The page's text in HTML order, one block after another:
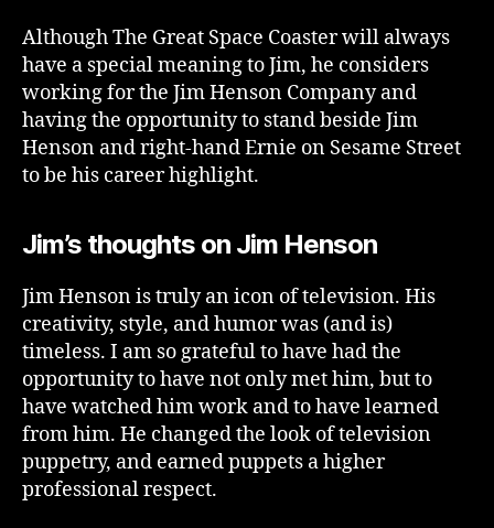
Although The Great Space Coaster will always
have a special meaning to Jim, he considers
working for the Jim Henson Company and
having the opportunity to stand beside Jim
Henson and right-hand Ernie on Sesame Street
to be his career highlight.
Jim’s thoughts on Jim Henson
Jim Henson is truly an icon of television. His
creativity, style, and humor was (and is)
timeless. I am so grateful to have had the
opportunity to have not only met him, but to
have watched him work and to have learned
from him. He changed the look of television
puppetry, and earned puppets a higher
professional respect.